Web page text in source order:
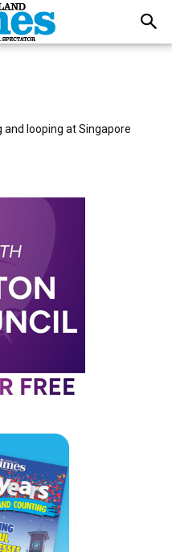
and looping at Singapore